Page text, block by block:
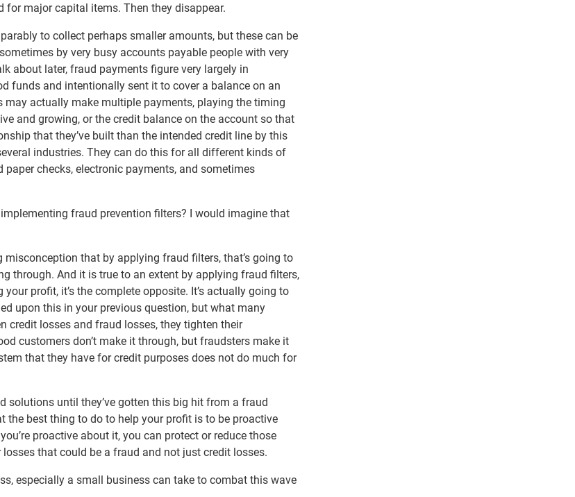
major capital items. Then they disappear.
to collect perhaps smaller amounts, but these can be
by very busy accounts payable people with very
about later, fraud payments figure very largely in
funds and intentionally sent it to cover a balance on an
actually make multiple payments, playing the timing
and growing, or the credit balance on the account so that
that they’ve built than the intended credit line by this
industries. They can do this for all different kinds of
checks, electronic payments, and sometimes
fraud prevention filters? I would imagine that
misconception that by applying fraud filters, that’s going to
through. And it is true to an extent by applying fraud filters,
profit, it’s the complete opposite. It’s actually going to
upon this in your previous question, but what many
credit losses and fraud losses, they tighten their
customers don’t make it through, but fraudsters make it
that they have for credit purposes does not do much for
solutions until they’ve gotten this big hit from a fraud
the best thing to do to help your profit is to be proactive
proactive about it, you can protect or reduce those
that could be a fraud and not just credit losses.
especially a small business can take to combat this wave